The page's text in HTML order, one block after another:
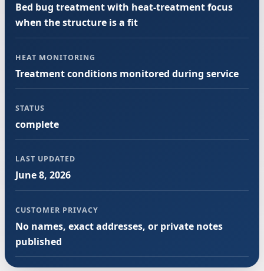
Bed bug treatment with heat-treatment focus
when the structure is a fit
HEAT MONITORING
Treatment conditions monitored during service
STATUS
complete
LAST UPDATED
June 8, 2026
CUSTOMER PRIVACY
No names, exact addresses, or private notes
published